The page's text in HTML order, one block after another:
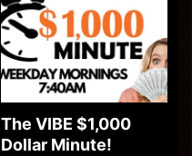
The VIBE $1,000
Dollar Minute!